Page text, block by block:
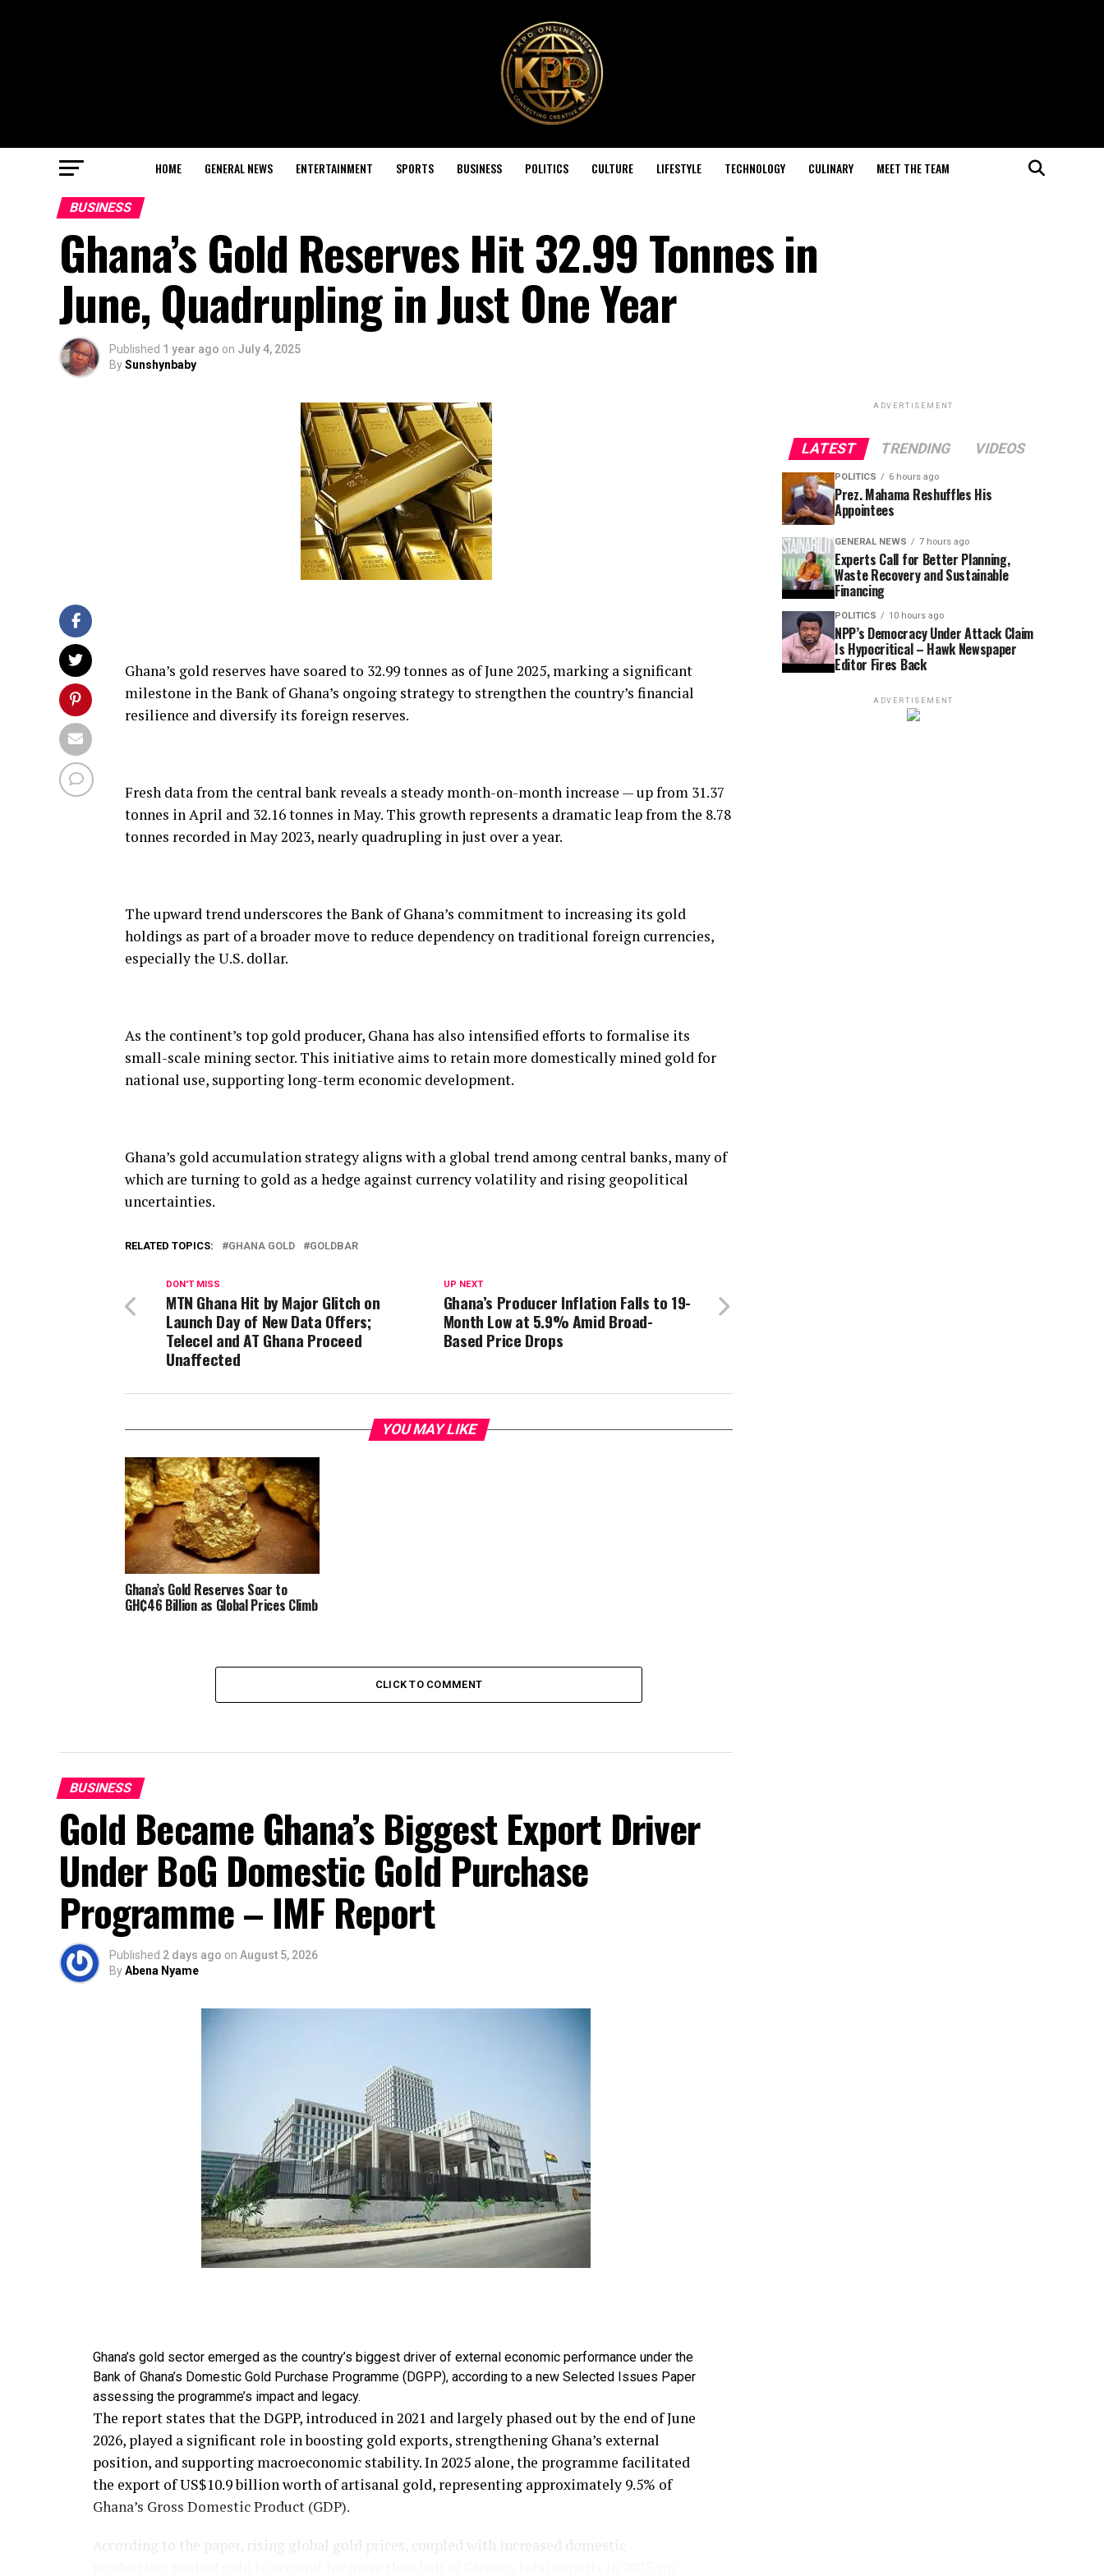
HOME GENERAL NEWS ENTERTAINMENT SPORTS BUSINESS POLITICS CULTURE LIFESTYLE TECHNOLOGY CULINARY MEET THE TEAM
BUSINESS
Ghana’s Gold Reserves Hit 32.99 Tonnes in
June, Quadrupling in Just One Year
Published 1 year ago on July 4, 2025
BySunshynbaby
Ghana’s gold reserves have soared to 32.99 tonnes as of June 2025, marking a significant
milestone in the Bank of Ghana’s ongoing strategy to strengthen the country’s financial
resilience and diversify its foreign reserves.
Fresh data from the central bank reveals a steady month-on-month increase — up from 31.37
tonnes in April and 32.16 tonnes in May. This growth represents a dramatic leap from the 8.78
tonnes recorded in May 2023, nearly quadrupling in just over a year.
The upward trend underscores the Bank of Ghana’s commitment to increasing its gold
holdings as part of a broader move to reduce dependency on traditional foreign currencies,
especially the U.S. dollar.
As the continent’s top gold producer, Ghana has also intensified efforts to formalise its
small-scale mining sector. This initiative aims to retain more domestically mined gold for
national use, supporting long-term economic development.
Ghana’s gold accumulation strategy aligns with a global trend among central banks, many of
which are turning to gold as a hedge against currency volatility and rising geopolitical
uncertainties.
RELATED TOPICS: GHANA GOLD GOLDBAR
UP NEXT
Ghana’s Producer Inflation Falls to 19-
Month Low at 5.9% Amid Broad-
Based Price Drops
DON'T MISS
MTN Ghana Hit by Major Glitch on
Launch Day of New Data Offers;
Telecel and AT Ghana Proceed
Unaffected
YOU MAY LIKE
Ghana’s Gold Reserves Soar to
GH₵46 Billion as Global Prices Climb
CLICK TO COMMENT
BUSINESS
Gold Became Ghana’s Biggest Export Driver
Under BoG Domestic Gold Purchase
Programme – IMF Report
Published 2 days ago on August 5, 2026
ByAbena Nyame
Ghana’s gold sector emerged as the country’s biggest driver of external economic performance under the
Bank of Ghana’s Domestic Gold Purchase Programme (DGPP), according to a new Selected Issues Paper
assessing the programme’s impact and legacy.
The report states that the DGPP, introduced in 2021 and largely phased out by the end of June
2026, played a significant role in boosting gold exports, strengthening Ghana’s external
position, and supporting macroeconomic stability. In 2025 alone, the programme facilitated
the export of US$10.9 billion worth of artisanal gold, representing approximately 9.5% of
Ghana’s Gross Domestic Product (GDP).
According to the paper, rising global gold prices, coupled with increased domestic
ADVERTISEMENT
LATEST TRENDING VIDEOS
POLITICS 6 hours ago
Prez. Mahama Reshuffles His
Appointees
GENERAL NEWS 7 hours ago
Experts Call for Better Planning,
Waste Recovery and Sustainable
Financing
POLITICS 10 hours ago
NPP’s Democracy Under Attack Claim
Is Hypocritical – Hawk Newspaper
Editor Fires Back
ADVERTISEMENT